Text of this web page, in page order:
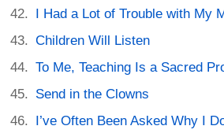
I Had a Lot of Trouble with My
Children Will Listen
To Me, Teaching Is a Sacred
Send in the Clowns
I’ve Often Been Asked Why I